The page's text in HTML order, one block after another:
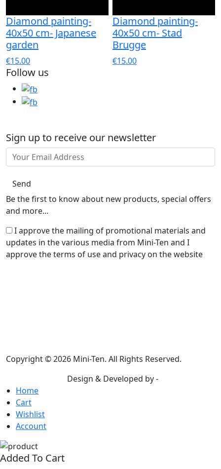
Diamond painting-
40x50 cm- Japanese
garden
€15.00
Diamond painting-
40x50 cm- Stad
Brugge
€15.00
Follow us
Sign up to receive our newsletter
Send
Be the first to know about new products, special offers
and more...
I approve the mailing of promotional materials and
updates in the various media from Mini-Ten and I
approve the terms of use and privacy on the website
Copyright © 2026 Mini-Ten. All Rights Reserved.
Design & Developed by -
Home
Cart
Wishlist
Account
Added To Cart